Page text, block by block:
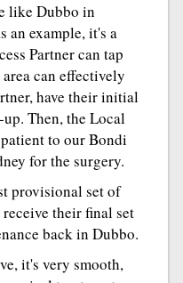
like Dubbo in
an example, it's a
Partner can tap
can effectively
have their initial
Then, the Local
to our Bondi
for the surgery.
provisional set of
their final set
back in Dubbo.
it's very smooth,